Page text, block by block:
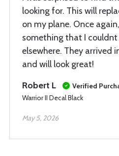
looking for. This will
on my plane. Once
something that I couldnt
elsewhere. They arrived
and will look great!
Robert L
Verified
Warrior II Decal Black
May 5, 2026